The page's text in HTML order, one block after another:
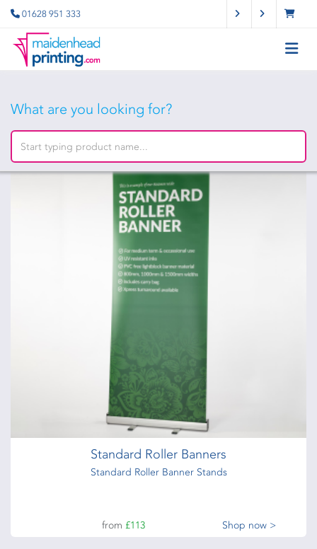
01628 951 333
What are you looking for?
Standard Roller Banners
Standard Roller Banner Stands
from£113 Shop now >